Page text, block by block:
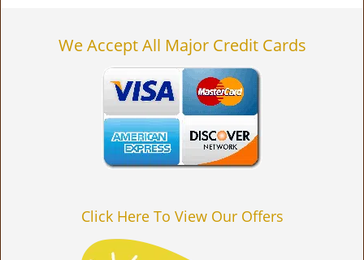
We Accept All Major Credit Cards
Click Here To View Our Offers